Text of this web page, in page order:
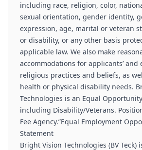
including race, religion, color,
sexual orientation, gender identity,
expression, age, marital or veteran
or disability, or any other basis
applicable law. We also make
accommodations for applicants’ and
religious practices and beliefs, as
health or physical disability needs.
Technologies is an Equal
including Disability/Veterans.
Fee Agency.”Equal Employment
Statement
Bright Vision Technologies (BV Teck)